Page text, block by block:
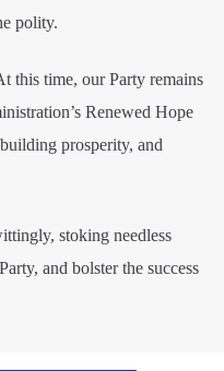
polity.
this time, our Party remains
Renewed Hope
prosperity, and
stoking needless
and bolster the success